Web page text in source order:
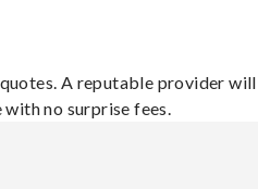
A reputable provider
no surprise fees.